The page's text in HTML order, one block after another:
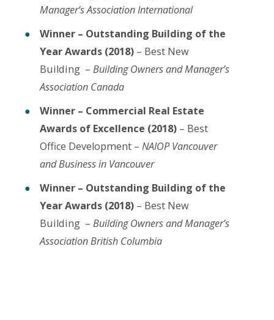
Manager’s Association International
Winner – Outstanding Building of the
Year Awards (2018) – Best New
Building – Building Owners and Manager’s
Association Canada
Winner – Commercial Real Estate
Awards of Excellence (2018) – Best
Office Development – NAIOP Vancouver
and Business in Vancouver
Winner – Outstanding Building of the
Year Awards (2018) – Best New
Building – Building Owners and Manager’s
Association British Columbia